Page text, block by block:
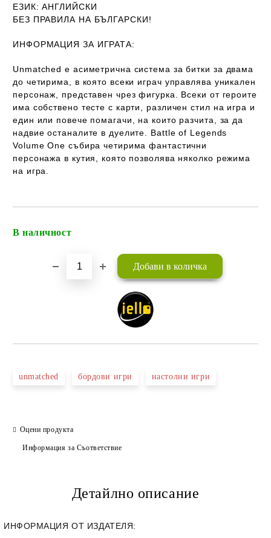
ЕЗИК: АНГЛИЙСКИ
БЕЗ ПРАВИЛА НА БЪЛГАРСКИ!
ИНФОРМАЦИЯ ЗА ИГРАТА:
Unmatched е асиметрична система за битки за двама
до четирима, в която всеки играч управлява уникален
персонаж, представен чрез фигурка. Всеки от героите
има собствено тесте с карти, различен стил на игра и
един или повече помагачи, на които разчита, за да
надвие останалите в дуелите. Battle of Legends
Volume One събира четирима фантастични
персонажа в кутия, която позволява няколко режима
на игра.
В наличност
unmatched бордови игри настолни игри
Оцени продукта
Информация за Съответствие
Детайлно описание
ИНФОРМАЦИЯ ОТ ИЗДАТЕЛЯ: